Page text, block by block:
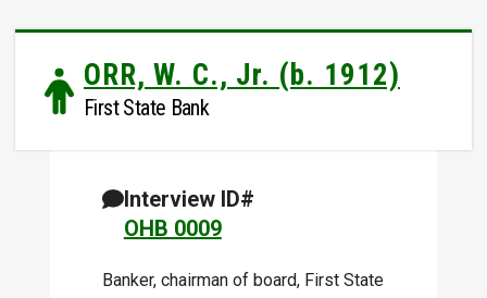
ORR, W. C., Jr. (b. 1912)
First State Bank
Interview ID#
OHB 0009
Banker, chairman of board, First State